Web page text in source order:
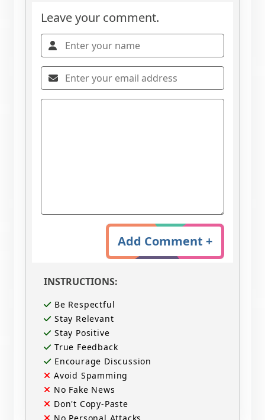
Leave your comment.
Add Comment +
INSTRUCTIONS:
Be Respectful
Stay Relevant
Stay Positive
True Feedback
Encourage Discussion
Avoid Spamming
No Fake News
Don't Copy-Paste
No Personal Attacks